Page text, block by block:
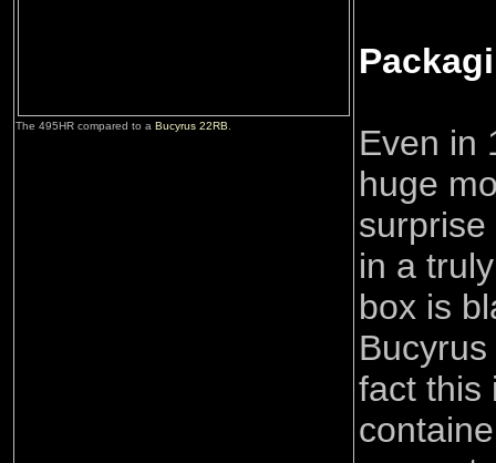
The 495HR compared to a Bucyrus 22RB
Even in
huge
in a
box is
fact this